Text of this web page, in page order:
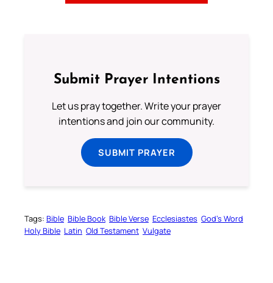
Submit Prayer Intentions
Let us pray together. Write your prayer
intentions and join our community.
SUBMIT PRAYER
Tags: Bible Bible Book Bible Verse Ecclesiastes God’s Word
Holy Bible Latin Old Testament Vulgate